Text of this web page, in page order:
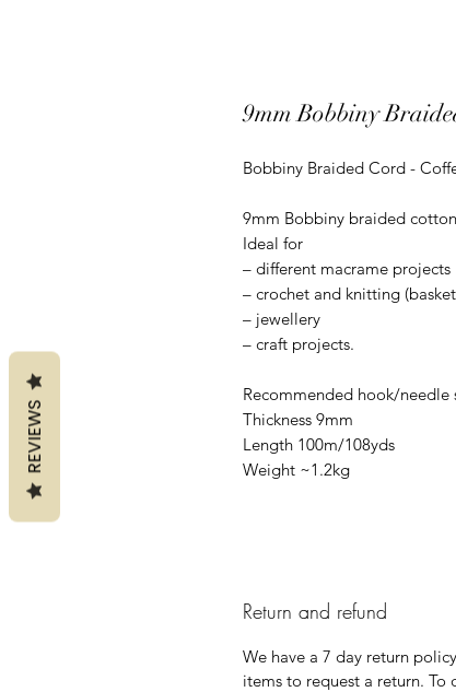
9mm Bobbiny
Bobbiny Braided Cord -
9mm Bobbiny braided
Ideal for
– different macrame projects
– crochet and knitting
– jewellery
– craft projects.
Recommended hook/needle
Thickness 9mm
Length 100m/108yds
Weight ~1.2kg
Return and refund
We have a 7 day return
items to request a return. To
REVIEWS